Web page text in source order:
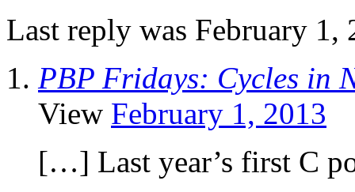
Last reply was February 1,
PBP Fridays: Cycles in
View February 1, 2013
[…] Last year’s first C